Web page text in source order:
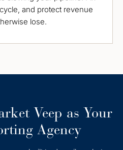
and protect revenue
lose.
Veep as Your
Agency